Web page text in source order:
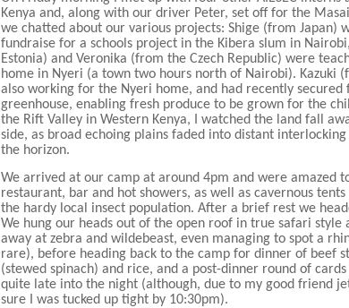
Kenya and, along with our driver Peter, set off for the
we chatted about our various projects: Shige (from Japan)
fundraise for a schools project in the Kibera slum in
Estonia) and Veronika (from the Czech Republic) were
home in Nyeri (a town two hours north of Nairobi). Kazuki
also working for the Nyeri home, and had recently secured
greenhouse, enabling fresh produce to be grown for the
the Rift Valley in Western Kenya, I watched the land fall
side, as broad echoing plains faded into distant
the horizon.
We arrived at our camp at around 4pm and were amazed
restaurant, bar and hot showers, as well as cavernous
the hardy local insect population. After a brief rest we
We hung our heads out of the open roof in true safari style
away at zebra and wildebeast, even managing to spot a
rare), before heading back to the camp for dinner of beef
(stewed spinach) and rice, and a post-dinner round of
quite late into the night (although, due to my good friend
sure I was tucked up tight by 10:30pm).